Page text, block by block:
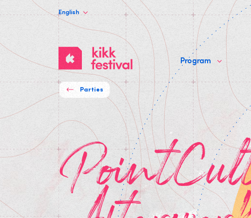
KIKK
Festival
Program
English
Parties
PointCulture